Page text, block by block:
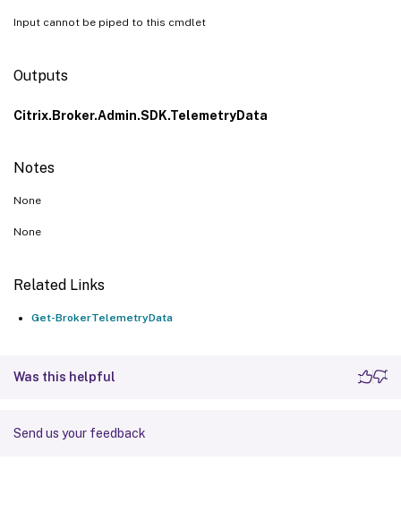
Input cannot be piped to this cmdlet
Outputs
Citrix.Broker.Admin.SDK.TelemetryData
Notes
None
None
Related Links
Get-BrokerTelemetryData
Was this helpful
Send us your feedback